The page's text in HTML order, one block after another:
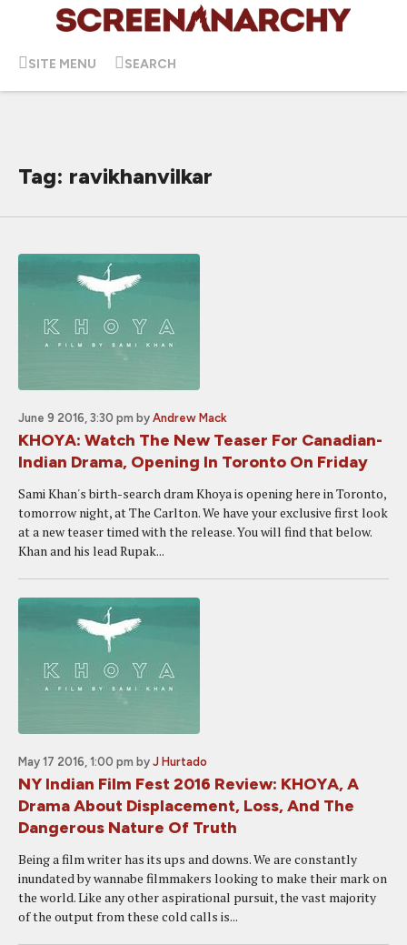
SITE MENU SEARCH
Tag: ravikhanvilkar
June 9 2016, 3:30 pm by Andrew Mack
KHOYA: Watch The New Teaser For Canadian-
Indian Drama, Opening In Toronto On Friday
Sami Khan's birth-search dram Khoya is opening here in Toronto,
tomorrow night, at The Carlton. We have your exclusive first look
at a new teaser timed with the release. You will find that below.
Khan and his lead Rupak...
May 17 2016, 1:00 pm by J Hurtado
NY Indian Film Fest 2016 Review: KHOYA, A
Drama About Displacement, Loss, And The
Dangerous Nature Of Truth
Being a film writer has its ups and downs. We are constantly
inundated by wannabe filmmakers looking to make their mark on
the world. Like any other aspirational pursuit, the vast majority
of the output from these cold calls is...